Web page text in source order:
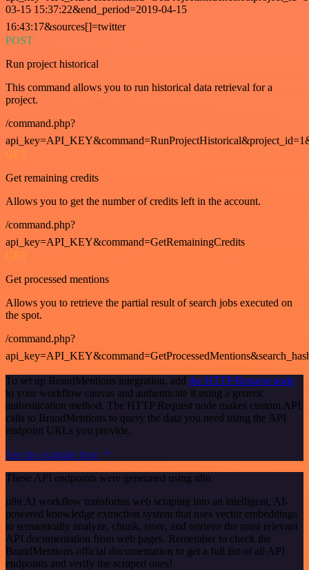
03-15 15:37:22&end_period=2019-04-15
16:43:17&sources[]=twitter
POST
Run project historical
This command allows you to run historical data retrieval for a
project.
/command.php?
GET
Get remaining credits
Allows you to get the number of credits left in the account.
/command.php?
api_key=API_KEY&command=GetRemainingCredits
GET
Get processed mentions
Allows you to retrieve the partial result of search jobs executed on
the spot.
/command.php?
To set up BrandMentions integration, add the HTTP Request node
to your workflow canvas and authenticate it using a generic
authentication method. The HTTP Request node makes custom API
calls to BrandMentions to query the data you need using the API
endpoint URLs you provide.
See the example here
These API endpoints were generated using n8n
n8n AI workflow transforms web scraping into an intelligent, AI-
powered knowledge extraction system that uses vector embeddings
to semantically analyze, chunk, store, and retrieve the most relevant
API documentation from web pages. Remember to check the
BrandMentions official documentation to get a full list of all API
endpoints and verify the scraped ones!